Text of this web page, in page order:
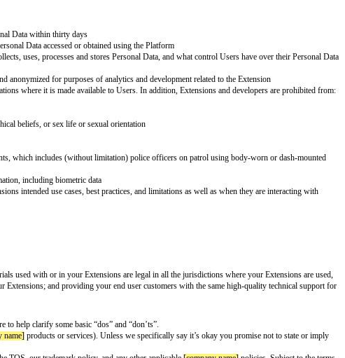
required to comply with this Policy and other obligations.
systems to protect Personal Data and ensure that any stored Personal Data is
Data
practices. You do not have independent rights to any Personal Data. In
of[company name]. Contacting Users is limited to emergencies in which the
for the legitimate purpose of the Extension
must delete all associated Personal Data within thirty days
creating copies of any Personal Data accessed or obtained using the
explains how the Extension collects, uses, processes and stores Personal
to the Platform
Data that is both aggregated and anonymized for purposes of analytics and
and legal requirements in all locations where it is made available to Users. In